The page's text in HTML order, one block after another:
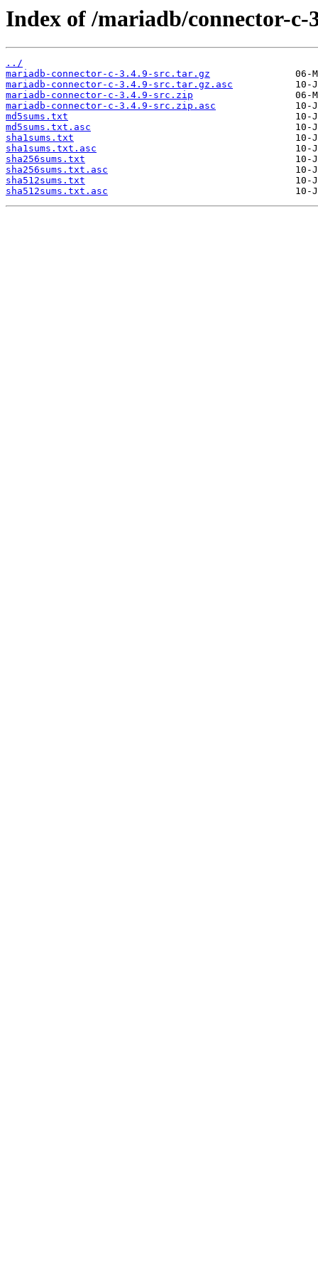
Index of /mariadb/connector-c-
../
mariadb-connector-c-3.4.9-src.tar.gz
mariadb-connector-c-3.4.9-src.tar.gz.asc
mariadb-connector-c-3.4.9-src.zip
mariadb-connector-c-3.4.9-src.zip.asc
md5sums.txt
md5sums.txt.asc
sha1sums.txt
sha1sums.txt.asc
sha256sums.txt
sha256sums.txt.asc
sha512sums.txt
sha512sums.txt.asc